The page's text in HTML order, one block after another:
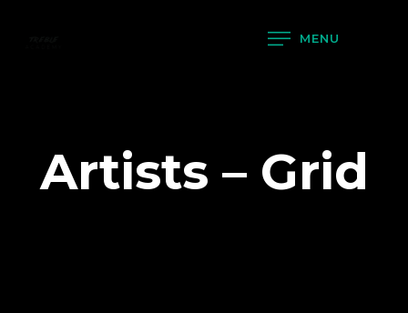
MENU
Artists – Grid